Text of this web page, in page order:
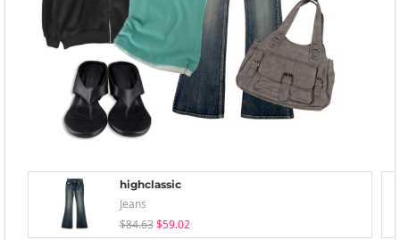
highclassic
Jeans
$84.63 $59.02